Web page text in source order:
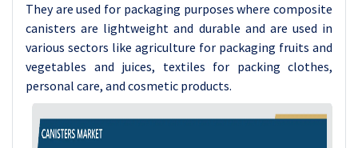
They are used for packaging purposes where composite
canisters are lightweight and durable and are used in
various sectors like agriculture for packaging fruits and
vegetables and juices, textiles for packing clothes,
personal care, and cosmetic products.